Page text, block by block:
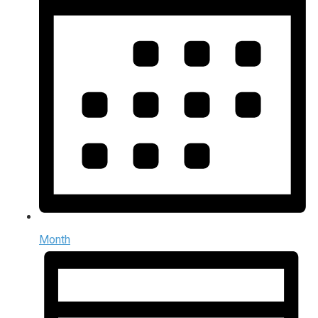
Month